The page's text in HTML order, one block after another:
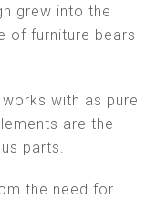
grew into the
of furniture bears
with as pure
are the
parts.
the need for